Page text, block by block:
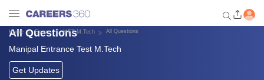
Welcome to Careers360.com
Get personalized guidance
dashboard based on your
Home Exams MET M.Tech All Questions
All Questions
Manipal Entrance Test M.Tech
Get Updates